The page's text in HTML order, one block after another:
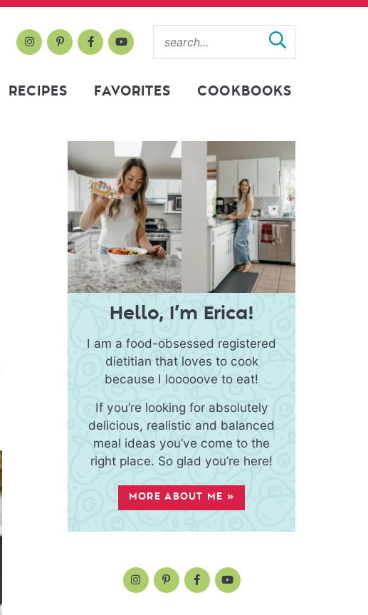
RECIPES FAVORITES COOKBOOKS
Hello, I’m Erica!
I am a food-obsessed registered
dietitian that loves to cook
because I looooove to eat!
If you’re looking for absolutely
delicious, realistic and balanced
meal ideas you’ve come to the
right place. So glad you’re here!
MORE ABOUT ME »